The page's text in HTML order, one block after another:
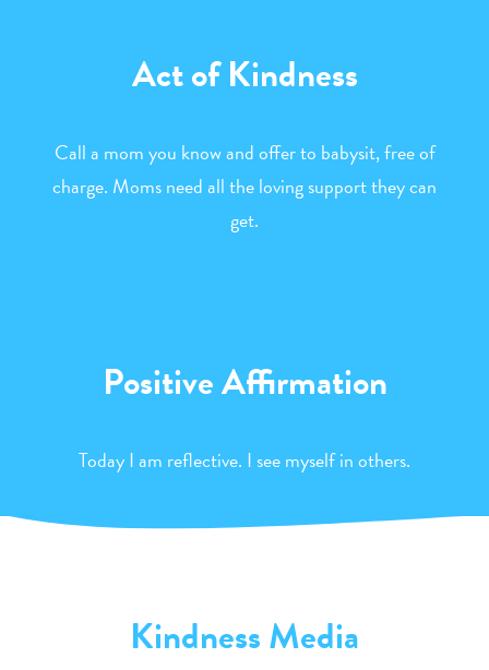
Act of Kindness
Call a mom you know and offer to babysit, free of
charge. Moms need all the loving support they can
get.
Positive Affirmation
Today I am reflective. I see myself in others.
Kindness Media